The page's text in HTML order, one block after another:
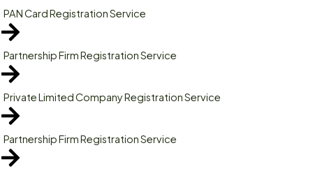
PAN Card Registration Service
Partnership Firm Registration Service
Private Limited Company Registration Service
Partnership Firm Registration Service